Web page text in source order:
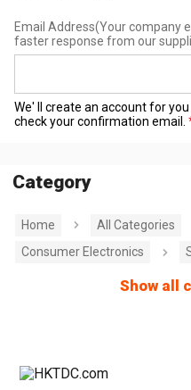
Email Address(Your company
faster response from our
We' ll create an account for
check your confirmation email.
Category
Home All Categories
Consumer Electronics
Show all